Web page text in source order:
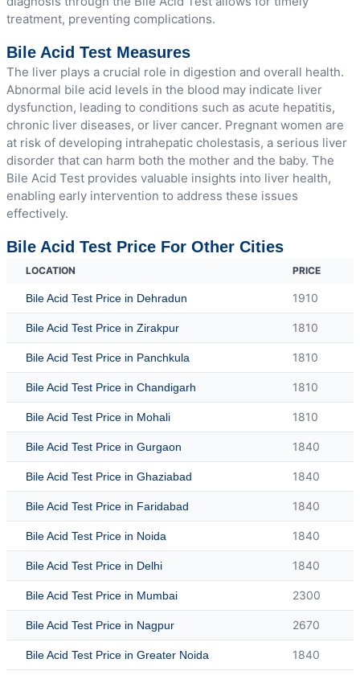
treatment, preventing complications.
Bile Acid Test Measures
The liver plays a crucial role in digestion and overall health.
Abnormal bile acid levels in the blood may indicate liver
dysfunction, leading to conditions such as acute hepatitis,
chronic liver diseases, or liver cancer. Pregnant women are
at risk of developing intrahepatic cholestasis, a serious liver
disorder that can harm both the mother and the baby. The
Bile Acid Test provides valuable insights into liver health,
enabling early intervention to address these issues
effectively.
Bile Acid Test Price For Other Cities
LOCATION PRICE
Bile Acid Test Price in Dehradun 1910
Bile Acid Test Price in Zirakpur 1810
Bile Acid Test Price in Panchkula 1810
Bile Acid Test Price in Chandigarh 1810
Bile Acid Test Price in Mohali 1810
Bile Acid Test Price in Gurgaon 1840
Bile Acid Test Price in Ghaziabad 1840
Bile Acid Test Price in Faridabad 1840
Bile Acid Test Price in Noida 1840
Bile Acid Test Price in Delhi 1840
Bile Acid Test Price in Mumbai 2300
Bile Acid Test Price in Nagpur 2670
Bile Acid Test Price in Greater Noida 1840